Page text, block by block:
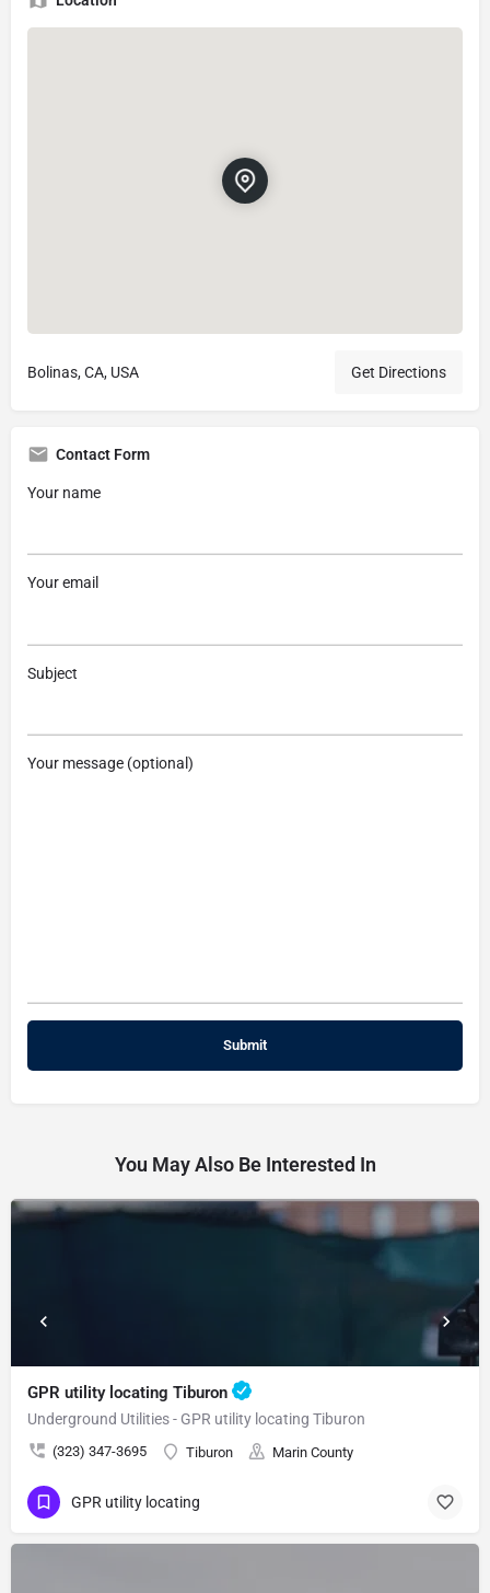
Bolinas, CA, USA Get Directions
Contact Form
Your name
Your email
Subject
Your message (optional)
You May Also Be Interested In
GPR utility locating Tiburon
Underground Utilities - GPR utility locating Tiburon
(323) 347-3695 Tiburon Marin County
GPR utility locating